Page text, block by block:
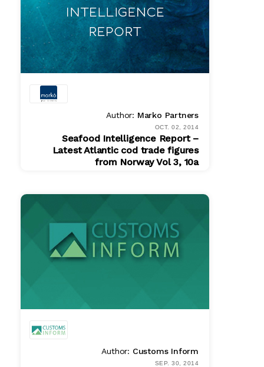
Author: Marko Partners
OCT. 02, 2014
Seafood Intelligence Report –
Latest Atlantic cod trade figures
from Norway Vol 3, 10a
Author: Customs Inform
SEP. 30, 2014